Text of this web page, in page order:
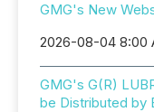
GMG's New
2026-08-04 8:00
GMG's G(R)
be Distributed by